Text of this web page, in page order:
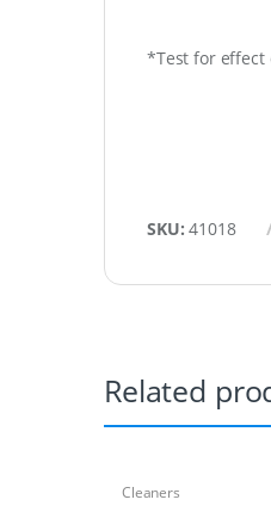
*Test for effect
SKU:41018
Related
Cleaners